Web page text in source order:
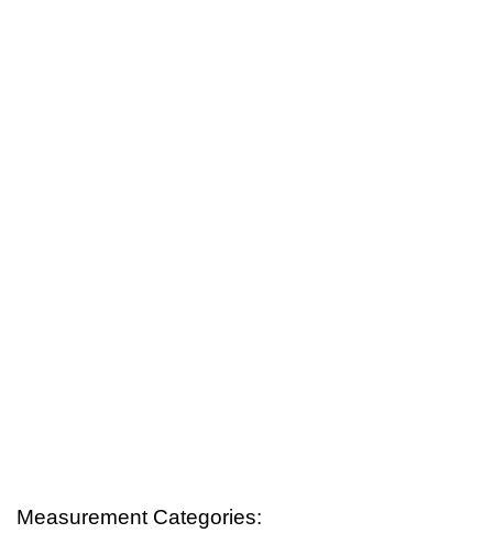
Measurement Categories: